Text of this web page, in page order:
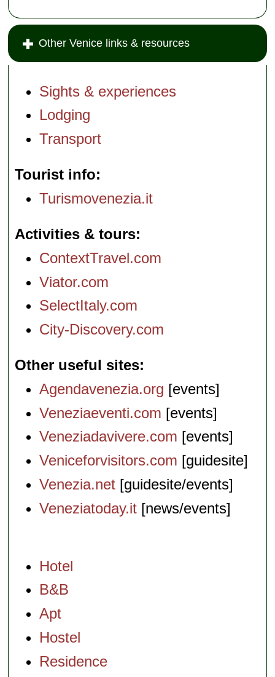
Other Venice links & resources
Sights & experiences
Lodging
Transport
Tourist info
Turismovenezia.it
Activities & tours
ContextTravel.com
Viator.com
SelectItaly.com
City-Discovery.com
Other useful sites
Agendavenezia.org [events]
Veneziaeventi.com [events]
Veneziadavivere.com [events]
Veniceforvisitors.com [guidesite]
Venezia.net [guidesite/events]
Veneziatoday.it [news/events]
Hotel
B&B
Apt
Hostel
Residence